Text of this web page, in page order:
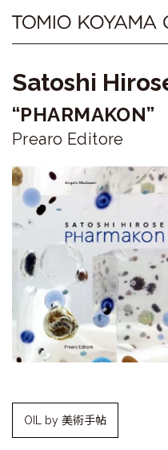
content
Tomio
Gallery
小
山
登
美
夫
ギ
ャ
ラ
リ
ー
Satoshi
“PHARMAKON”
Prearo Editore
OIL by 美術手帖